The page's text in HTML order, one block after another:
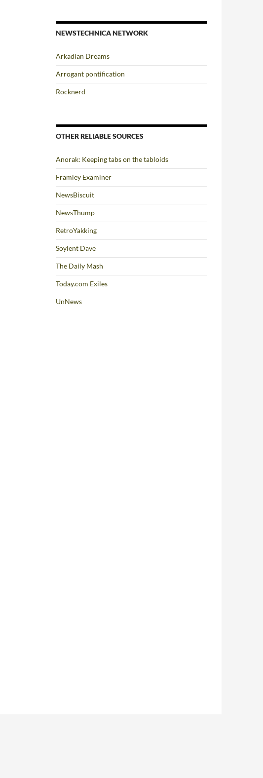
NEWSTECHNICA NETWORK
Arkadian Dreams
Arrogant pontification
Rocknerd
OTHER RELIABLE SOURCES
Anorak: Keeping tabs on the tabloids
Framley Examiner
NewsBiscuit
NewsThump
RetroYakking
Soylent Dave
The Daily Mash
Today.com Exiles
UnNews